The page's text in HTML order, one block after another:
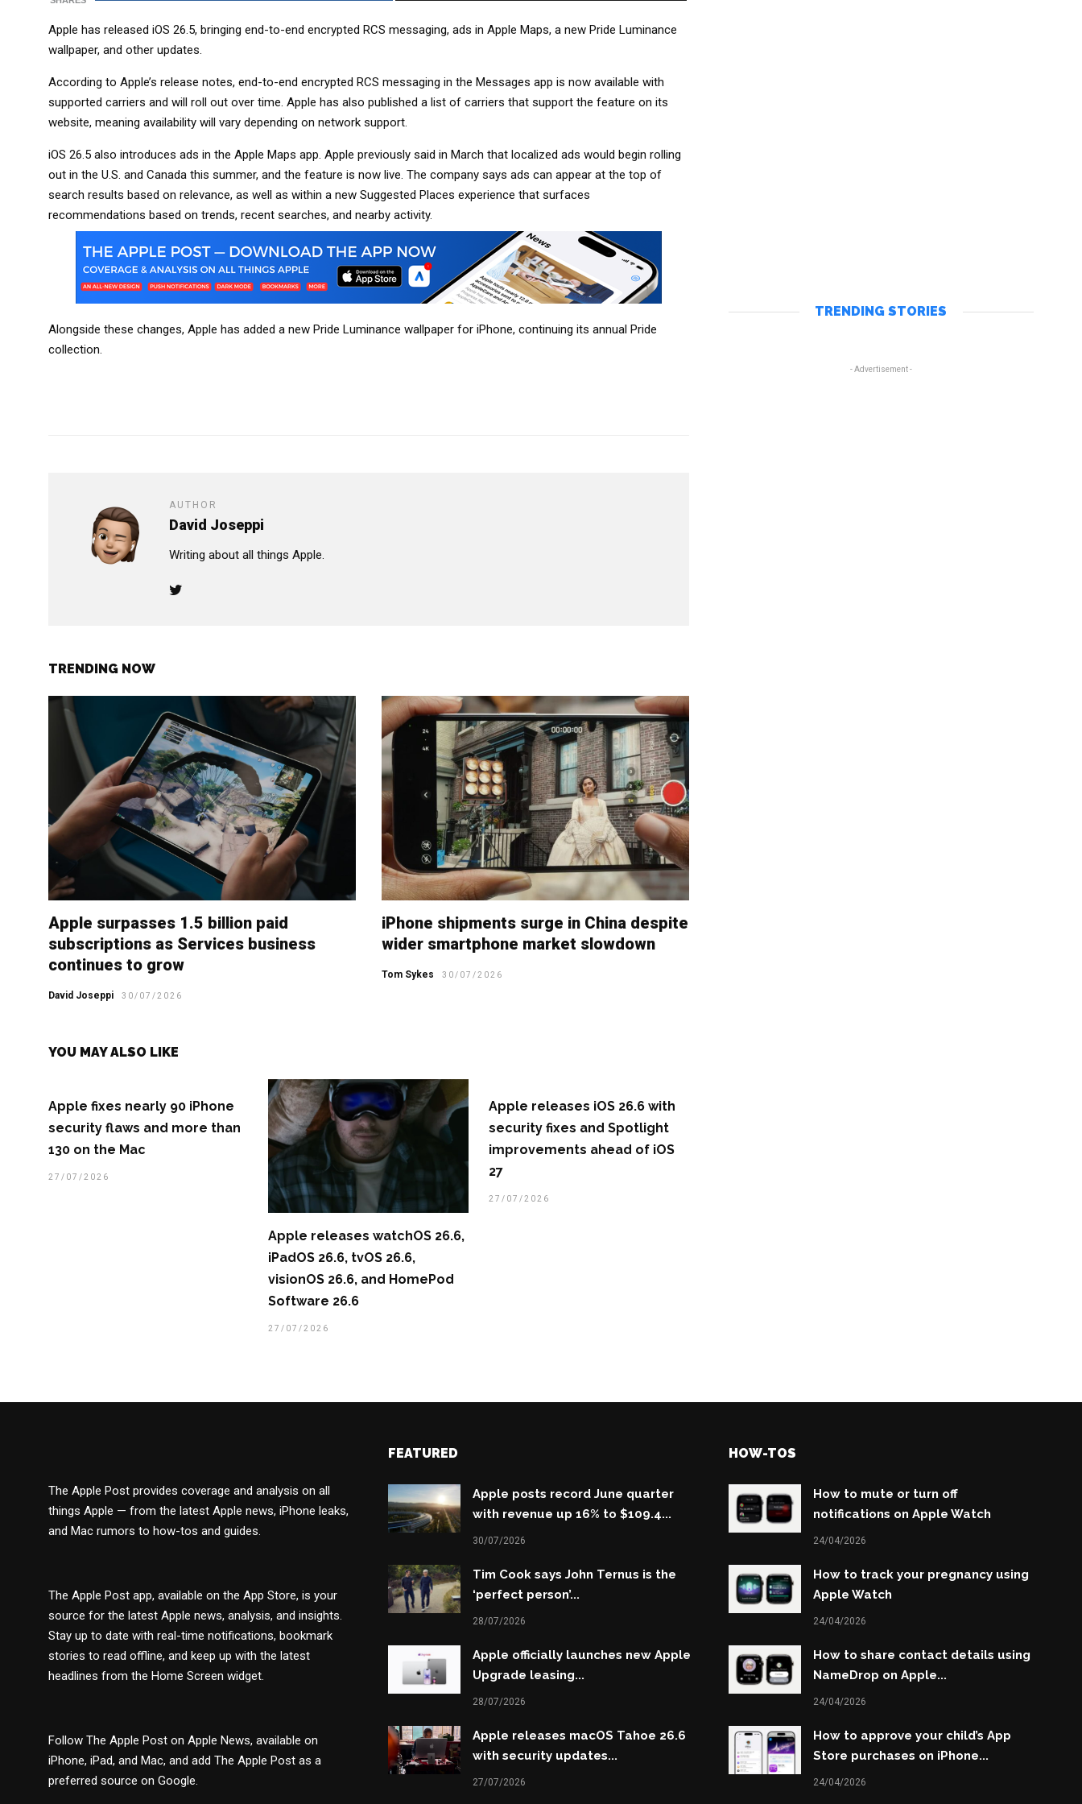
Apple has released iOS 26.5, bringing end-to-end encrypted RCS messaging, ads in Apple Maps, a new Pride Luminance
wallpaper, and other updates.
According to Apple’s release notes, end-to-end encrypted RCS messaging in the Messages app is now available with
supported carriers and will roll out over time. Apple has also published a list of carriers that support the feature on its
website, meaning availability will vary depending on network support.
iOS 26.5 also introduces ads in the Apple Maps app. Apple previously said in March that localized ads would begin rolling
out in the U.S. and Canada this summer, and the feature is now live. The company says ads can appear at the top of
search results based on relevance, as well as within a new Suggested Places experience that surfaces
recommendations based on trends, recent searches, and nearby activity.
Alongside these changes, Apple has added a new Pride Luminance wallpaper for iPhone, continuing its annual Pride
collection.
AUTHOR
David Joseppi
Writing about all things Apple.
TRENDING NOW
Apple surpasses 1.5 billion paid
subscriptions as Services business
continues to grow
David Joseppi 30/07/2026
iPhone shipments surge in China despite
wider smartphone market slowdown
Tom Sykes 30/07/2026
YOU MAY ALSO LIKE
Apple fixes nearly 90 iPhone
security flaws and more than
130 on the Mac
27/07/2026
Apple releases watchOS 26.6,
iPadOS 26.6, tvOS 26.6,
visionOS 26.6, and HomePod
Software 26.6
27/07/2026
Apple releases iOS 26.6 with
security fixes and Spotlight
improvements ahead of iOS
27
27/07/2026
TRENDING STORIES
- Advertisement -
The Apple Post provides coverage and analysis on all
things Apple — from the latest Apple news, iPhone leaks,
and Mac rumors to how-tos and guides.
The Apple Post app, available on the App Store, is your
source for the latest Apple news, analysis, and insights.
Stay up to date with real-time notifications, bookmark
stories to read offline, and keep up with the latest
headlines from the Home Screen widget.
Follow The Apple Post on Apple News, available on
iPhone, iPad, and Mac, and add The Apple Post as a
preferred source on Google.
FEATURED
Apple posts record June quarter
with revenue up 16% to $109.4...
30/07/2026
Tim Cook says John Ternus is the
‘perfect person’...
28/07/2026
Apple officially launches new Apple
Upgrade leasing...
28/07/2026
Apple releases macOS Tahoe 26.6
with security updates...
27/07/2026
HOW-TOS
How to mute or turn off
notifications on Apple Watch
24/04/2026
How to track your pregnancy using
Apple Watch
24/04/2026
How to share contact details using
NameDrop on Apple...
24/04/2026
How to approve your child’s App
Store purchases on iPhone...
24/04/2026